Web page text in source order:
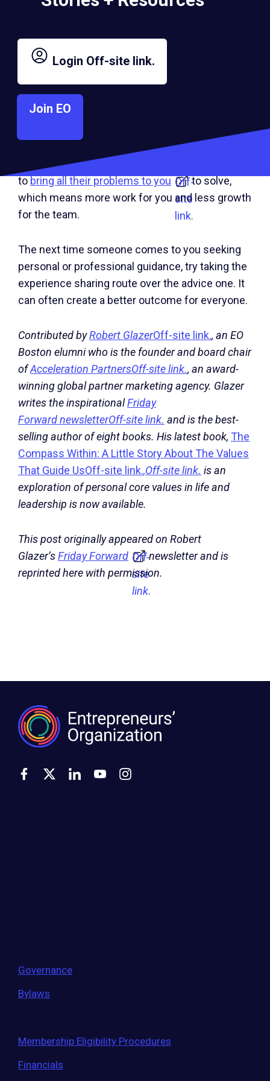
Login Off-site link.
Join EO
For leaders who struggle
, this experience
sharing approach, combined with the
method Off-
muscles. If you regularly default to advice giving,
you may inadvertently encourage your team
to bring all their problems to you Off-
site
link.
to solve,
which means more work for you and less growth
for the team.
The next time someone comes to you seeking
personal or professional guidance, try taking the
experience sharing route over the advice one. It
can often create a better outcome for everyone.
Contributed byRobert GlazerOff-site link., an EO
Boston elumni who is the founder and board chair
ofAcceleration PartnersOff-site link., an award-
winning global partner marketing agency. Glazer
writes the inspirationalFriday
Forward newsletterOff-site link. and is the best-
selling author of eight books. His latest book, The
Compass Within: A Little Story About The Values
That Guide UsOff-site link.,Off-site link. is an
exploration of personal core values in life and
leadership is now available.
This post originally appeared on Robert
Glazer’sFriday Forward Off-
site
link.
newsletter and is
reprinted here with permission.
Governance
Bylaws
Membership Eligibility Procedures
Financials